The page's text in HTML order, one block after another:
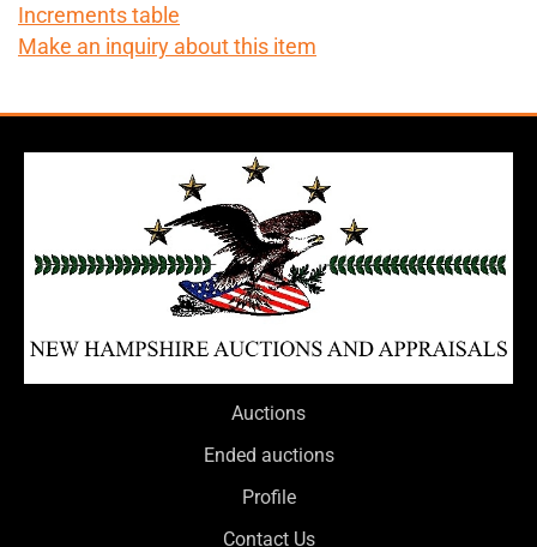
Increments table
Make an inquiry about this item
Auctions
Ended auctions
Profile
Contact Us